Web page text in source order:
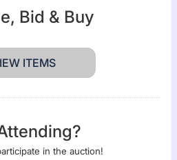
Bid & Buy
ITEMS
in the auction!